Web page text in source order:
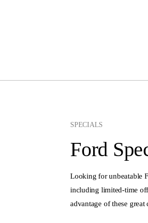
SPECIALS
Ford
Looking for unbeatable
including limited-time
advantage of these